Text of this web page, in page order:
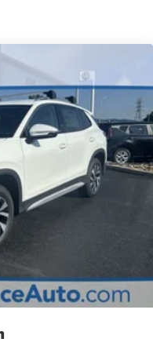
Wipers
Rear Cargo
w/Power Door Locks
Aero-Alloy -inc: